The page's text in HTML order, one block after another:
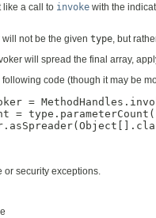
like a call to invoke with the
not be the given type, but
will spread the final array,
code (though it may be
=
=
or security exceptions.